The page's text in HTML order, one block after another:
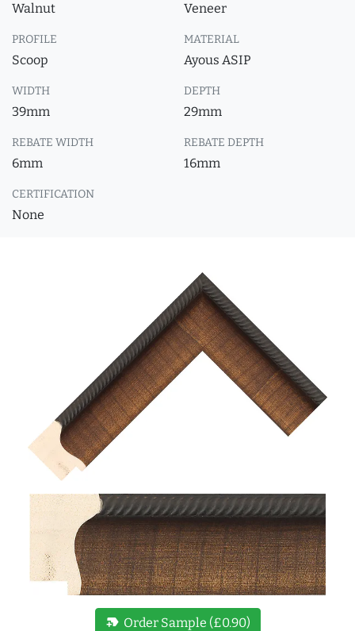
Walnut Veneer
PROFILE
Scoop
MATERIAL
Ayous ASIP
WIDTH
39mm
DEPTH
29mm
REBATE WIDTH
6mm
REBATE DEPTH
16mm
CERTIFICATION
None
new_label Order Sample (£0.90)